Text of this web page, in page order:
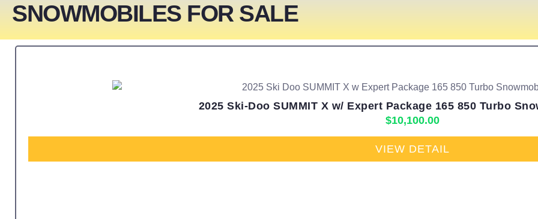
SNOWMOBILES FOR SALE
2025 Ski-Doo SUMMIT X w/ Expert Package 165 850 Turbo
$10,100.00
VIEW DETAIL